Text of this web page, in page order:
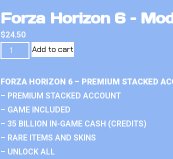
Forza Horizon 6 –
$24.50
Add to cart
FORZA HORIZON 6 – PREMIUM STACKED
– PREMIUM STACKED ACCOUNT
– GAME INCLUDED
– 35 BILLION IN-GAME CASH (CREDITS)
– RARE ITEMS AND SKINS
– UNLOCK ALL